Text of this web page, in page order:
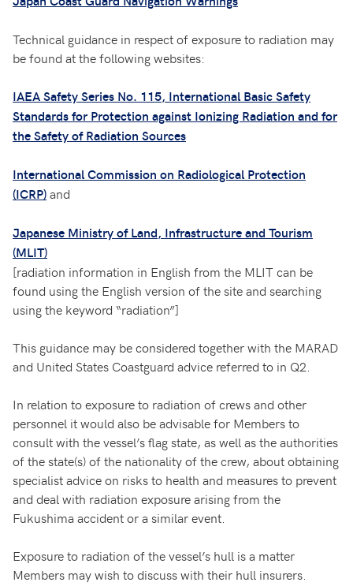
Technical guidance in respect of exposure to radiation may
be found at the following websites:
IAEA Safety Series No. 115, International Basic Safety
Standards for Protection against Ionizing Radiation and for
the Safety of Radiation Sources
International Commission on Radiological Protection
(ICRP)and
Japanese Ministry of Land, Infrastructure and Tourism
(MLIT)
[radiation information in English from the MLIT can be
found using the English version of the site and searching
using the keyword “radiation”]
This guidance may be considered together with the MARAD
and United States Coastguard advice referred to in Q2.
In relation to exposure to radiation of crews and other
personnel it would also be advisable for Members to
consult with the vessel’s flag state, as well as the authorities
of the state(s) of the nationality of the crew, about obtaining
specialist advice on risks to health and measures to prevent
and deal with radiation exposure arising from the
Fukushima accident or a similar event.
Exposure to radiation of the vessel’s hull is a matter
Members may wish to discuss with their hull insurers.